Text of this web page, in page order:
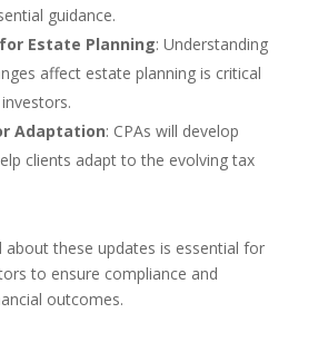
guidance.
Estate Planning: Understanding
affect estate planning is critical
Adaptation: CPAs will develop
clients adapt to the evolving tax
about these updates is essential for
to ensure compliance and
outcomes.